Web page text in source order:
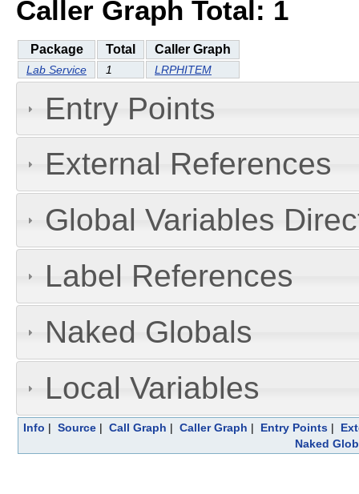
Caller Graph Total: 1
Package Total Caller Graph
Lab Service 1 LRPHITEM
Entry Points
External References
Global Variables
Label References
Naked Globals
Local Variables
Info | Source| Call Graph | Caller Graph | Entry Points|
Naked